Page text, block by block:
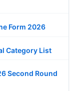
Form 2026
Category List
Second Round